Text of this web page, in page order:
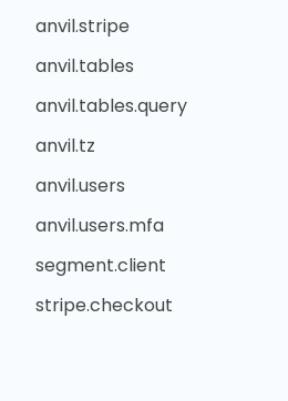
anvil.stripe
anvil.tables
anvil.tables.query
anvil.tz
anvil.users
anvil.users.mfa
segment.client
stripe.checkout